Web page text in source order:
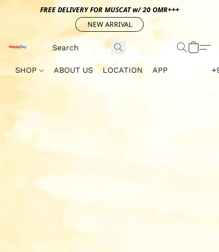
FREE DELIVERY FOR MUSCAT w/ 20 OMR+++
NEW ARRIVAL
SHOP ABOUT US LOCATION APP